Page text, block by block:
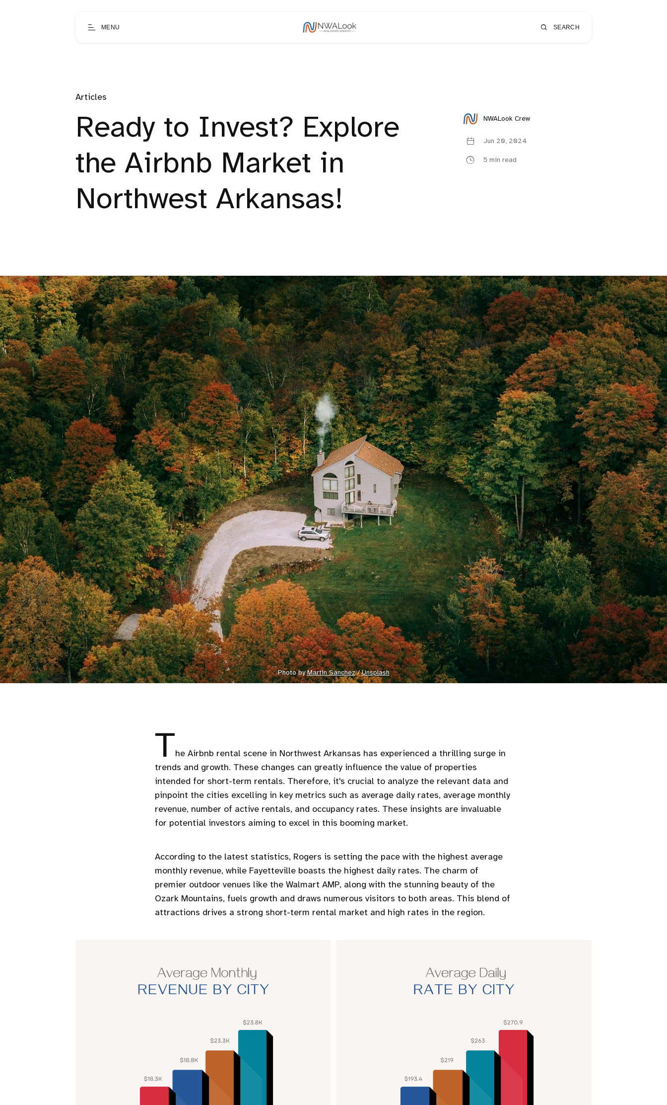
MENU SEARCH
Articles
Ready to Invest? Explore
the Airbnb Market in
Northwest Arkansas!
NWALook Crew
Jun 20, 2024
5 min read
Photo by Martin Sanchez / Unsplash
The Airbnb rental scene in Northwest Arkansas has experienced a thrilling surge in
trends and growth. These changes can greatly influence the value of properties
intended for short-term rentals. Therefore, it's crucial to analyze the relevant data and
pinpoint the cities excelling in key metrics such as average daily rates, average monthly
revenue, number of active rentals, and occupancy rates. These insights are invaluable
for potential investors aiming to excel in this booming market.
According to the latest statistics, Rogers is setting the pace with the highest average
monthly revenue, while Fayetteville boasts the highest daily rates. The charm of
premier outdoor venues like the Walmart AMP, along with the stunning beauty of the
Ozark Mountains, fuels growth and draws numerous visitors to both areas. This blend of
attractions drives a strong short-term rental market and high rates in the region.